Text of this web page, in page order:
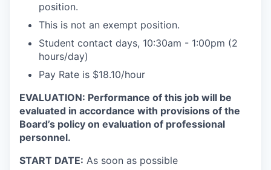
position.
This is not an exempt position.
Student contact days, 10:30am - 1:00pm (2
hours/day)
Pay Rate is $18.10/hour
EVALUATION: Performance of this job will be
evaluated in accordance with provisions of the
Board’s policy on evaluation of professional
personnel.
START DATE: As soon as possible